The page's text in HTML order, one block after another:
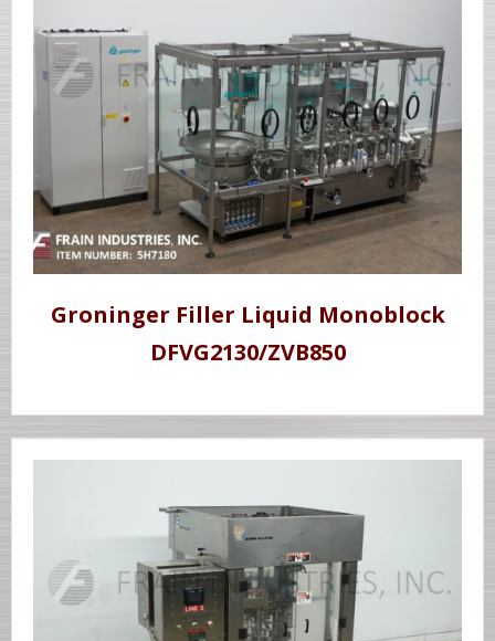
Groninger Filler Liquid Monoblock
DFVG2130/ZVB850